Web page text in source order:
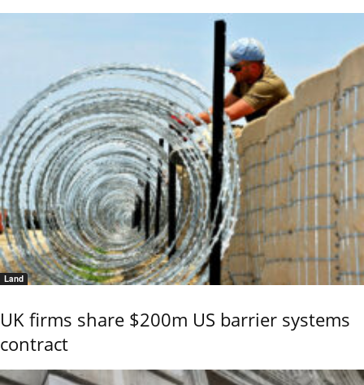
Land
UK firms share $200m US barrier systems
contract